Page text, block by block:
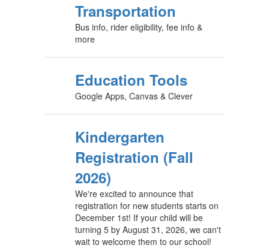
Transportation
Bus info, rider eligibility, fee info &
more
Education Tools
Google Apps, Canvas & Clever
Kindergarten
Registration (Fall
2026)
We're excited to announce that
registration for new students starts on
December 1st! If your child will be
turning 5 by August 31, 2026, we can't
wait to welcome them to our school!